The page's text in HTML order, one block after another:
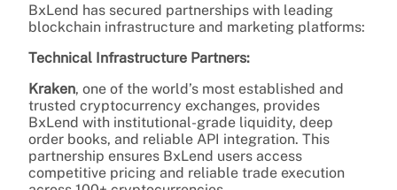
BxLend has secured partnerships with leading
blockchain infrastructure and marketing platforms:
Technical Infrastructure Partners:
Kraken, one of the world’s most established and
trusted cryptocurrency exchanges, provides
BxLend with institutional-grade liquidity, deep
order books, and reliable API integration. This
partnership ensures BxLend users access
competitive pricing and reliable trade execution